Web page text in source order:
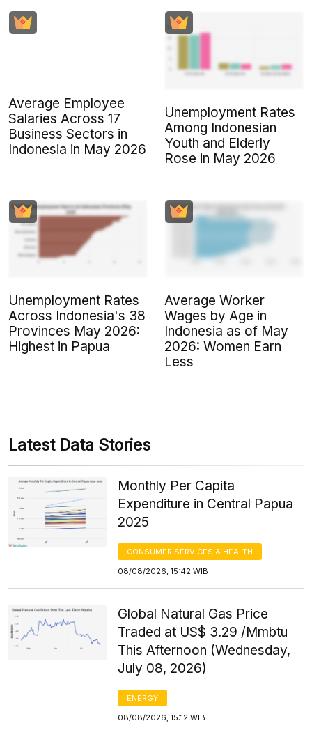
Average Employee
Salaries Across 17
Business Sectors in
Indonesia in May 2026
Unemployment Rates
Among Indonesian
Youth and Elderly
Rose in May 2026
Unemployment Rates
Across Indonesia's 38
Provinces May 2026:
Highest in Papua
Average Worker
Wages by Age in
Indonesia as of May
2026: Women Earn
Less
Latest Data Stories
Monthly Per Capita
Expenditure in Central Papua
2025
CONSUMER SERVICES & HEALTH
08/08/2026, 15:42 WIB
Global Natural Gas Price
Traded at US$ 3.29 /Mmbtu
This Afternoon (Wednesday,
July 08, 2026)
ENERGY
08/08/2026, 15:12 WIB